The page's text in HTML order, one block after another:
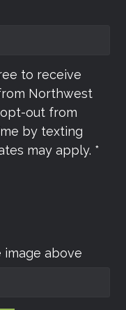
to receive
Northwest
opt-out from
by texting
may apply. *
above